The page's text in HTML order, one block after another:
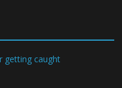
getting caught